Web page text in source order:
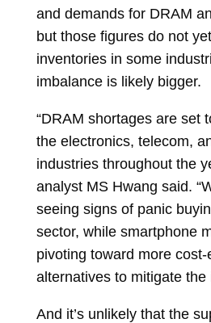
and demands for DRAM
but those figures do not
inventories in some
imbalance is likely bigger.
“DRAM shortages are set
the electronics, telecom,
industries throughout the
analyst MS Hwang said.
seeing signs of panic
sector, while smartphone
pivoting toward more
alternatives to mitigate the
And it’s unlikely that the